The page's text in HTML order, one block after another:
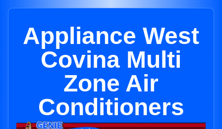
Appliance West
Covina Multi
Zone Air
Conditioners